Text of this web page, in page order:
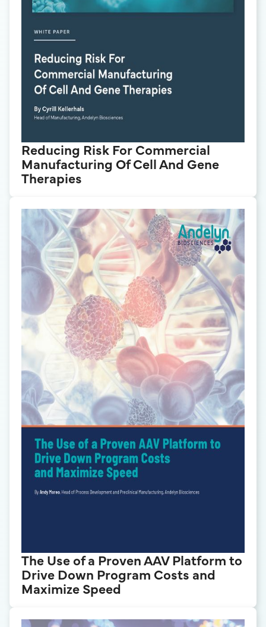
Reducing Risk For Commercial
Manufacturing Of Cell And Gene
Therapies
The Use of a Proven AAV Platform to
Drive Down Program Costs and
Maximize Speed